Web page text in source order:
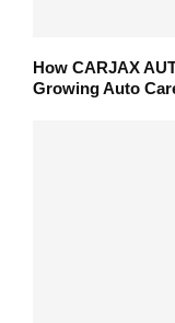
How CARJAX
Growing Auto